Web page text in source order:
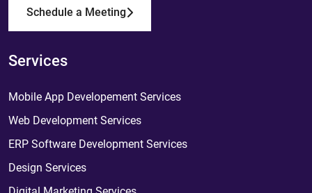
Schedule a Meeting
Services
Mobile App Developement Services
Web Development Services
ERP Software Development Services
Design Services